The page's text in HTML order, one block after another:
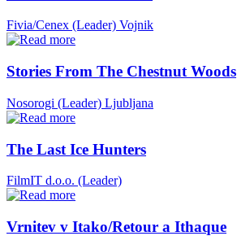
Fivia/Cenex (Leader) Vojnik
Stories From The Chestnut Woods
Nosorogi (Leader) Ljubljana
The Last Ice Hunters
FilmIT d.o.o. (Leader)
Vrnitev v Itako/Retour a Ithaque